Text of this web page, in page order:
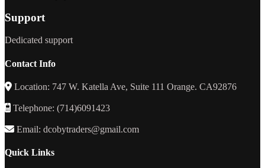
Support
Dedicated support
Contact Info
Location: 747 W. Katella Ave, Suite 111 Orange. CA92876
Telephone: (714)6091423
Email: dcobytraders@gmail.com
Quick Links